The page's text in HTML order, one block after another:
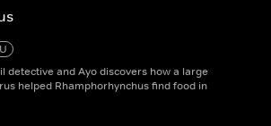
U
detective and Ayo discovers how a large
helped Rhamphorhynchus find food in